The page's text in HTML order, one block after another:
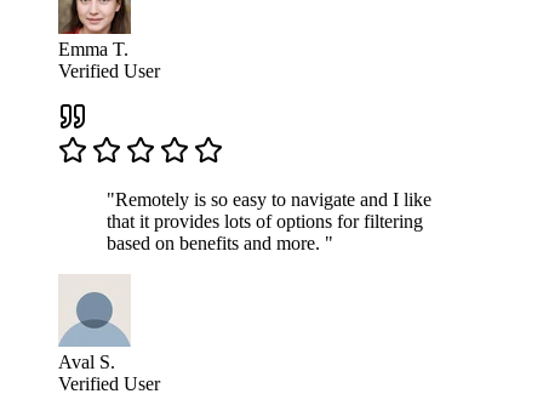
Emma T.
Verified User
"Remotely is so easy to navigate and I like
that it provides lots of options for filtering
based on benefits and more. "
Aval S.
Verified User